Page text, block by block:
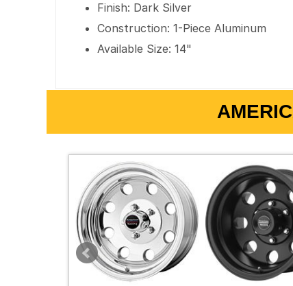
Finish: Dark Silver
Construction: 1-Piece Aluminum
Available Size: 14"